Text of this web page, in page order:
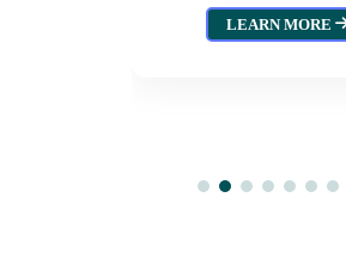
LEARN MORE